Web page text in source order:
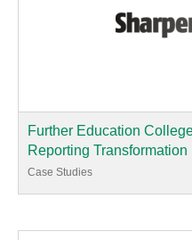
Further Education
Reporting Transformation
Case Studies